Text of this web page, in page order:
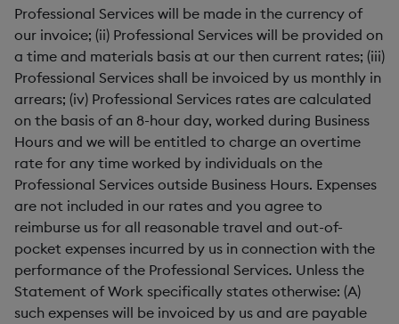
Professional Services will be made in the currency of
our invoice; (ii) Professional Services will be provided on
a time and materials basis at our then current rates; (iii)
Professional Services shall be invoiced by us monthly in
arrears; (iv) Professional Services rates are calculated
on the basis of an 8-hour day, worked during Business
Hours and we will be entitled to charge an overtime
rate for any time worked by individuals on the
Professional Services outside Business Hours. Expenses
are not included in our rates and you agree to
reimburse us for all reasonable travel and out-of-
pocket expenses incurred by us in connection with the
performance of the Professional Services. Unless the
Statement of Work specifically states otherwise: (A)
such expenses will be invoiced by us and are payable